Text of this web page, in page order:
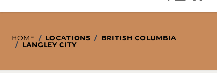
HOME / LOCATIONS / BRITISH COLUMBIA
/ LANGLEY CITY